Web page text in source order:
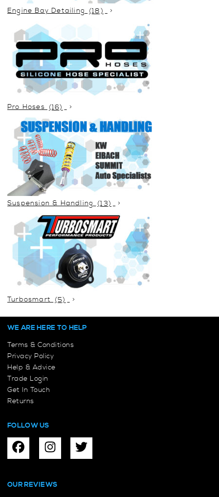
Engine Bay Detailing (18)
Pro Hoses (16)
Suspension & Handling (13)
Turbosmart (5)
WE ARE HERE TO HELP
Terms & Conditions
Privacy Policy
Help & Advice
Trade Login
Get In Touch
Returns
FOLLOW US
OUR REVIEWS